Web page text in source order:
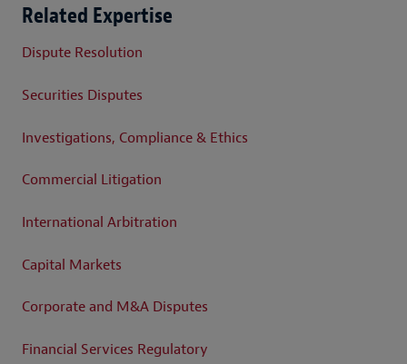
Related Expertise
Dispute Resolution
Securities Disputes
Investigations, Compliance & Ethics
Commercial Litigation
International Arbitration
Capital Markets
Corporate and M&A Disputes
Financial Services Regulatory